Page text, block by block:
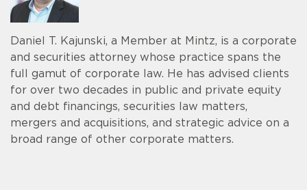
Daniel T. Kajunski, a Member at Mintz, is a corporate
and securities attorney whose practice spans the
full gamut of corporate law. He has advised clients
for over two decades in public and private equity
and debt financings, securities law matters,
mergers and acquisitions, and strategic advice on a
broad range of other corporate matters.